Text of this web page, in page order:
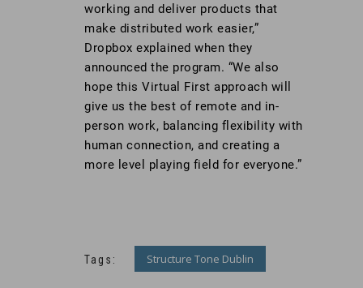
working and deliver products that
make distributed work easier,”
Dropbox explained when they
announced the program. “We also
hope this Virtual First approach will
give us the best of remote and in-
person work, balancing flexibility with
human connection, and creating a
more level playing field for everyone.”
Tags: Structure Tone Dublin